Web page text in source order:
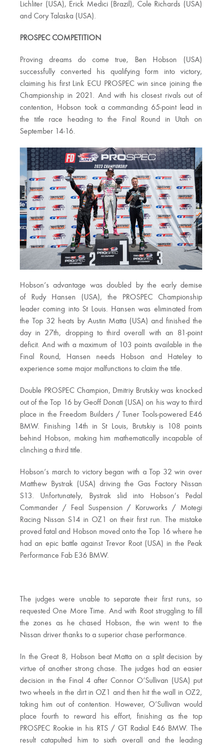
Lichliter (USA), Erick Medici (Brazil), Cole Richards (USA)
and Cory Talaska (USA).
PROSPEC COMPETITION
Proving dreams do come true, Ben Hobson (USA)
successfully converted his qualifying form into victory,
claiming his first Link ECU PROSPEC win since joining the
Championship in 2021. And with his closest rivals out of
contention, Hobson took a commanding 65-point lead in
the title race heading to the Final Round in Utah on
September 14-16.
Hobson’s advantage was doubled by the early demise
of Rudy Hansen (USA), the PROSPEC Championship
leader coming into St Louis. Hansen was eliminated from
the Top 32 heats by Austin Matta (USA) and finished the
day in 27th, dropping to third overall with an 81-point
deficit. And with a maximum of 103 points available in the
Final Round, Hansen needs Hobson and Hateley to
experience some major malfunctions to claim the title.
Double PROSPEC Champion, Dmitriy Brutskiy was knocked
out of the Top 16 by Geoff Donati (USA) on his way to third
place in the Freedom Builders / Tuner Tools-powered E46
BMW. Finishing 14th in St Louis, Brutskiy is 108 points
behind Hobson, making him mathematically incapable of
clinching a third title.
Hobson’s march to victory began with a Top 32 win over
Matthew Bystrak (USA) driving the Gas Factory Nissan
S13. Unfortunately, Bystrak slid into Hobson’s Pedal
Commander / Feal Suspension / Koruworks / Motegi
Racing Nissan S14 in OZ1 on their first run. The mistake
proved fatal and Hobson moved onto the Top 16 where he
had an epic battle against Trevor Root (USA) in the Peak
Performance Fab E36 BMW.
The judges were unable to separate their first runs, so
requested One More Time. And with Root struggling to fill
the zones as he chased Hobson, the win went to the
Nissan driver thanks to a superior chase performance.
In the Great 8, Hobson beat Matta on a split decision by
virtue of another strong chase. The judges had an easier
decision in the Final 4 after Connor O’Sullivan (USA) put
two wheels in the dirt in OZ1 and then hit the wall in OZ2,
taking him out of contention. However, O’Sullivan would
place fourth to reward his effort, finishing as the top
PROSPEC Rookie in his RTS / GT Radial E46 BMW. The
result catapulted him to sixth overall and the leading